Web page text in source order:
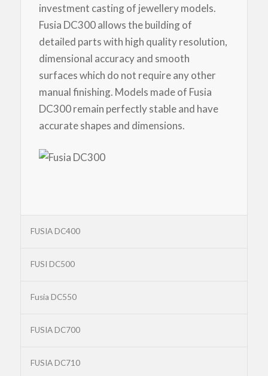
investment casting of jewellery models.
Fusia DC300 allows the building of
detailed parts with high quality resolution,
dimensional accuracy and smooth
surfaces which do not require any other
manual finishing. Models made of Fusia
DC300 remain perfectly stable and have
accurate shapes and dimensions.
FUSIA DC400
FUSI DC500
Fusia DC550
FUSIA DC700
FUSIA DC710